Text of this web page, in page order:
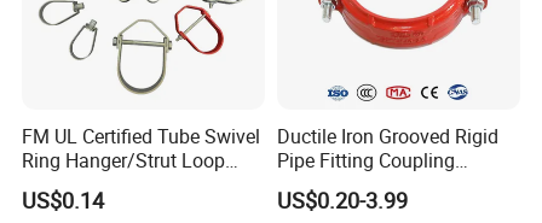
FM UL Certified Tube Swivel
Ring Hanger/Strut Loop
Pipe Hanger for Fire
Protection
US$0.14
Ductile Iron Grooved Rigid
Pipe Fitting Coupling
Connector for Fire
Protection System
US$0.20-3.99